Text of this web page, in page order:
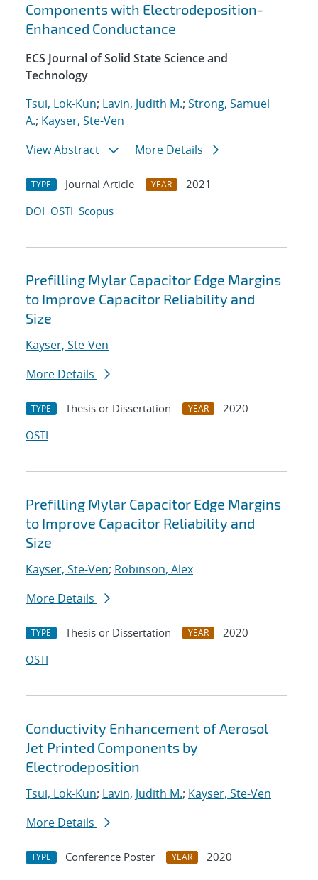
Components with Electrodeposition-
Enhanced Conductance
ECS Journal of Solid State Science and
Technology
Tsui, Lok-Kun; Lavin, Judith M.; Strong, Samuel
A.; Kayser, Ste-Ven
View Abstract
More Details
TYPE Journal Article YEAR
2021
DOI OSTI Scopus
Prefilling Mylar Capacitor Edge Margins
to Improve Capacitor Reliability and
Size
Kayser, Ste-Ven
More Details
TYPE Thesis or Dissertation YEAR
2020
OSTI
Prefilling Mylar Capacitor Edge Margins
to Improve Capacitor Reliability and
Size
Kayser, Ste-Ven; Robinson, Alex
More Details
TYPE Thesis or Dissertation YEAR
2020
OSTI
Conductivity Enhancement of Aerosol
Jet Printed Components by
Electrodeposition
Tsui, Lok-Kun; Lavin, Judith M.; Kayser, Ste-Ven
More Details
TYPE Conference Poster YEAR
2020